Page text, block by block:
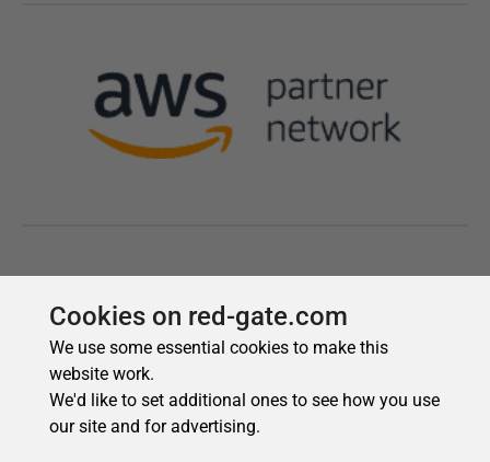
Cookies on red-gate.com
We use some essential cookies to make this
website work.
We'd like to set additional ones to see how you use
our site and for advertising.